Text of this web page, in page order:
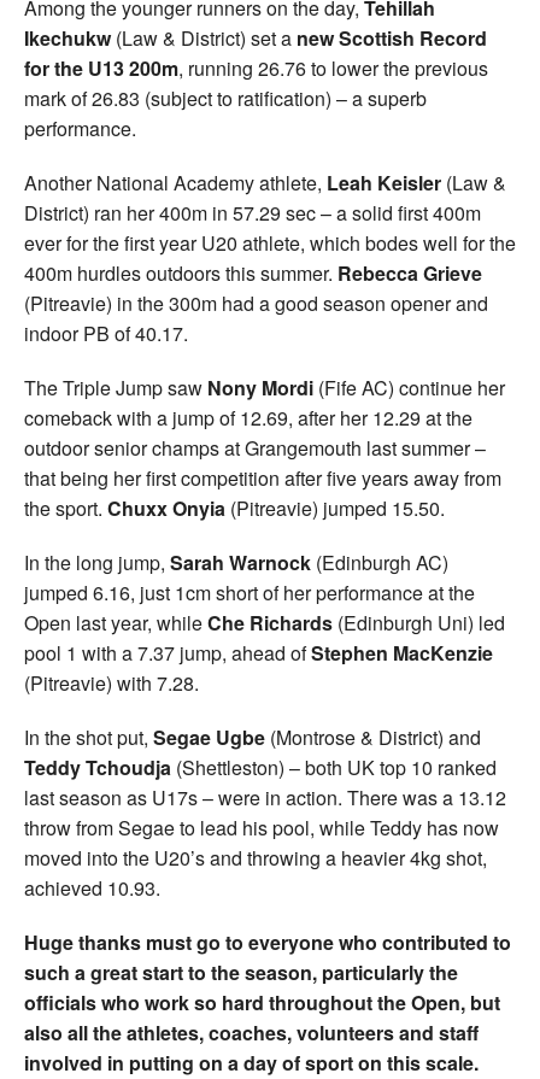
Among the younger runners on the day, Tehillah
Ikechukw(Law & District) set a new Scottish Record
for the U13 200m, running 26.76 to lower the previous
mark of 26.83 (subject to ratification) – a superb
performance.
Another National Academy athlete, Leah Keisler (Law &
District) ran her 400m in 57.29 sec – a solid first 400m
ever for the first year U20 athlete, which bodes well for the
400m hurdles outdoors this summer. Rebecca Grieve
(Pitreavie) in the 300m had a good season opener and
indoor PB of 40.17.
The Triple Jump saw Nony Mordi (Fife AC) continue her
comeback with a jump of 12.69, after her 12.29 at the
outdoor senior champs at Grangemouth last summer –
that being her first competition after five years away from
the sport. Chuxx Onyia (Pitreavie) jumped 15.50.
In the long jump, Sarah Warnock (Edinburgh AC)
jumped 6.16, just 1cm short of her performance at the
Open last year, whileChe Richards (Edinburgh Uni) led
pool 1 with a 7.37 jump, ahead ofStephen MacKenzie
(Pitreavie) with 7.28.
In the shot put, Segae Ugbe (Montrose & District) and
Teddy Tchoudja (Shettleston) – both UK top 10 ranked
last season as U17s – were in action. There was a 13.12
throw from Segae to lead his pool, while Teddy has now
moved into the U20’s and throwing a heavier 4kg shot,
achieved 10.93.
Huge thanks must go to everyone who contributed to
such a great start to the season, particularly the
officials who work so hard throughout the Open, but
also all the athletes, coaches, volunteers and staff
involved in putting on a day of sport on this scale.